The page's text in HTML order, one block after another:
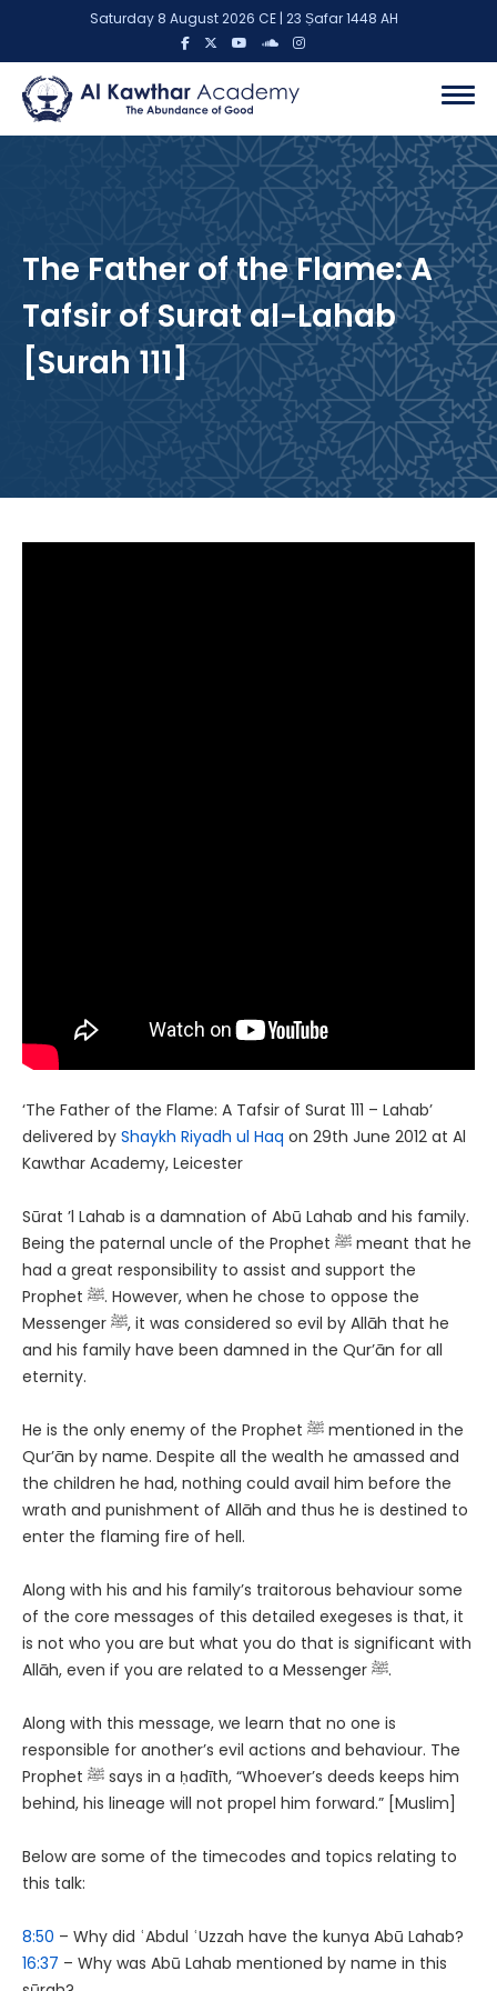
Saturday 8 August 2026 CE | 23 Ṣafar 1448 AH
The Father of the Flame: A
Tafsir of Surat al-Lahab
[Surah 111]
‘The Father of the Flame: A Tafsir of Surat 111 – Lahab’
delivered by Shaykh Riyadh ul Haq on 29th June 2012 at Al
Kawthar Academy, Leicester
Sūrat ʼl Lahab is a damnation of Abū Lahab and his family.
Being the paternal uncle of the Prophet ﷺ meant that he
had a great responsibility to assist and support the
Prophet ﷺ. However, when he chose to oppose the
Messenger ﷺ, it was considered so evil by Allāh that he
and his family have been damned in the Qur’ān for all
eternity.
He is the only enemy of the Prophet ﷺ mentioned in the
Qur’ān by name. Despite all the wealth he amassed and
the children he had, nothing could avail him before the
wrath and punishment of Allāh and thus he is destined to
enter the flaming fire of hell.
Along with his and his family’s traitorous behaviour some
of the core messages of this detailed exegeses is that, it
is not who you are but what you do that is significant with
Allāh, even if you are related to a Messenger ﷺ.
Along with this message, we learn that no one is
responsible for another’s evil actions and behaviour. The
Prophet ﷺ says in a ḥadīth, “Whoever’s deeds keeps him
behind, his lineage will not propel him forward.” [Muslim]
Below are some of the timecodes and topics relating to
this talk:
8:50 – Why did ʿAbdul ʿUzzah have the kunya Abū Lahab?
16:37 – Why was Abū Lahab mentioned by name in this